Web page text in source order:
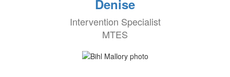
Denise
Intervention Specialist
MTES